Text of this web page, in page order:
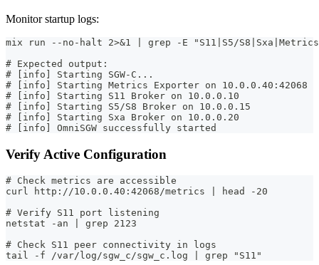
Monitor startup logs:
mix run --no-halt 2>&1 | grep -E "S11|S5/
# Expected output:
# [info] Starting SGW-C...
# [info] Starting Metrics Exporter on 10.0.0.40:42068
# [info] Starting S11 Broker on 10.0.0.10
# [info] Starting S5/S8 Broker on 10.0.0.15
# [info] Starting Sxa Broker on 10.0.0.20
# [info] OmniSGW successfully started
Verify Active Configuration
# Check metrics are accessible
curl http://10.0.0.40:42068/metrics | head -20
# Verify S11 port listening
netstat -an | grep 2123
# Check S11 peer connectivity in logs
tail -f /var/log/sgw_c/sgw_c.log | grep "S11"